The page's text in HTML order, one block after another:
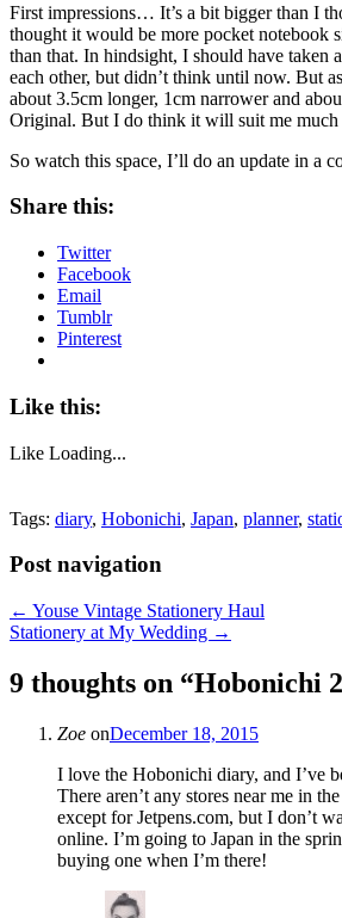
First impressions… It’s a bit bigger than I
thought it would be more pocket notebook
than that. In hindsight, I should have taken
each other, but didn’t think until now. But
about 3.5cm longer, 1cm narrower and
Original. But I do think it will suit me much
So watch this space, I’ll do an update in a
Share this:
Twitter
Facebook
Email
Tumblr
Pinterest
Like this:
Like Loading...
Tags: diary, Hobonichi, Japan, planner,
Post navigation
← Youse Vintage Stationery Haul
Stationery at My Wedding →
9 thoughts on “Hobonichi
Zoe onDecember 18, 2015
I love the Hobonichi diary, and I’ve
There aren’t any stores near me in
except for Jetpens.com, but I don’t
online. I’m going to Japan in the
buying one when I’m there!